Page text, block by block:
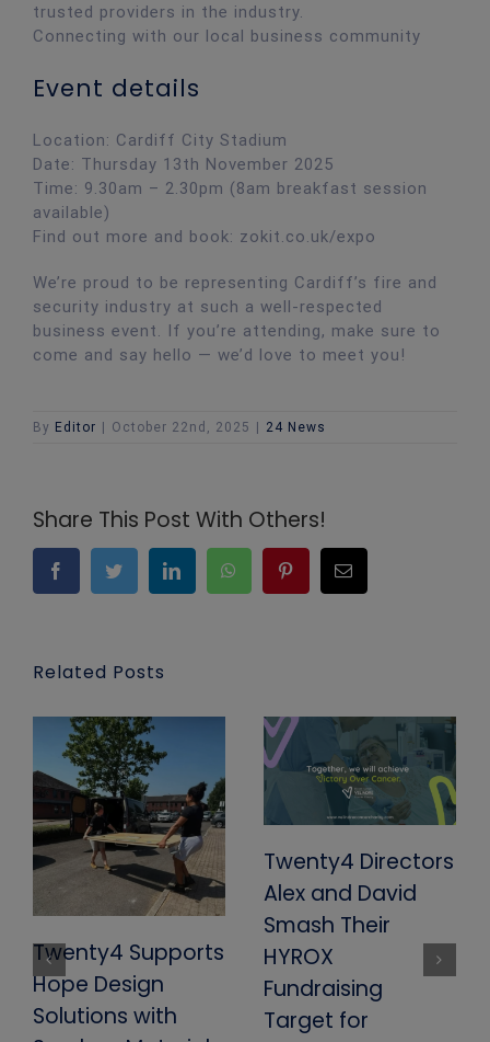
trusted providers in the industry.
Connecting with our local business community
Event details
Location: Cardiff City Stadium
Date: Thursday 13th November 2025
Time: 9.30am – 2.30pm (8am breakfast session
available)
Find out more and book: zokit.co.uk/expo
We’re proud to be representing Cardiff’s fire and
security industry at such a well-respected
business event. If you’re attending, make sure to
come and say hello — we’d love to meet you!
By Editor October 22nd, 2025 24 News
Share This Post With Others!
FacebookTwitter LinkedInWhatsAppPinterest
Related Posts
Twenty4 Supports
Hope Design
Solutions with
Twenty4 Directors
Alex and David
Smash Their
HYROX
Fundraising
Target for